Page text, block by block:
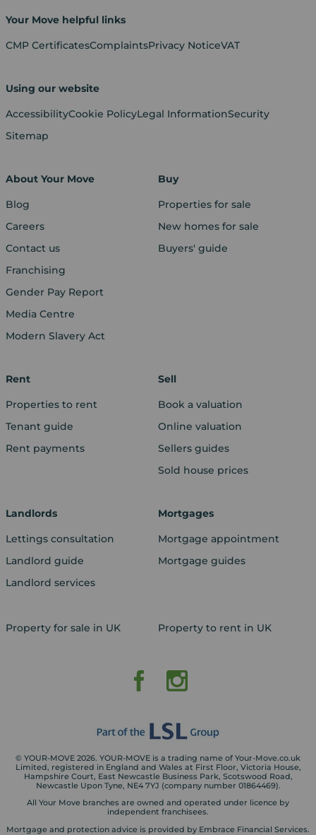
Your Move helpful links
CMP CertificatesComplaintsPrivacy NoticeVAT
Using our website
AccessibilityCookie PolicyLegal InformationSecurity
Sitemap
About Your Move
Blog
Careers
Contact us
Franchising
Gender Pay Report
Media Centre
Modern Slavery Act
Buy
Properties for sale
New homes for sale
Buyers' guide
Rent
Properties to rent
Tenant guide
Rent payments
Sell
Book a valuation
Online valuation
Sellers guides
Sold house prices
Landlords
Lettings consultation
Landlord guide
Landlord services
Mortgages
Mortgage appointment
Mortgage guides
Property for sale in UK Property to rent in UK
© YOUR-MOVE 2026. YOUR-MOVE is a trading name of Your-Move.co.uk
Limited, registered in England and Wales at First Floor, Victoria House,
Hampshire Court, East Newcastle Business Park, Scotswood Road,
Newcastle Upon Tyne, NE4 7YJ (company number 01864469).
All Your Move branches are owned and operated under licence by
independent franchisees.
Mortgage and protection advice is provided by Embrace Financial Services.